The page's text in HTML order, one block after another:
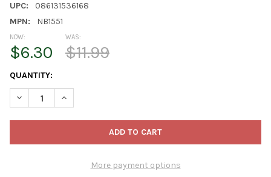
UPC:
086131536168
MPN:
NB1551
NOW:
$6.30
WAS:
$11.99
CURRENT
STOCK:
QUANTITY:
DECREASE QUANTITY OF KURT ADLER NOBLE GEMS GLASS
INCREASE QUANTITY OF KURT ADLER NOBLE GEMS
More payment options